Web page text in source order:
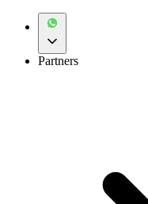
Partners